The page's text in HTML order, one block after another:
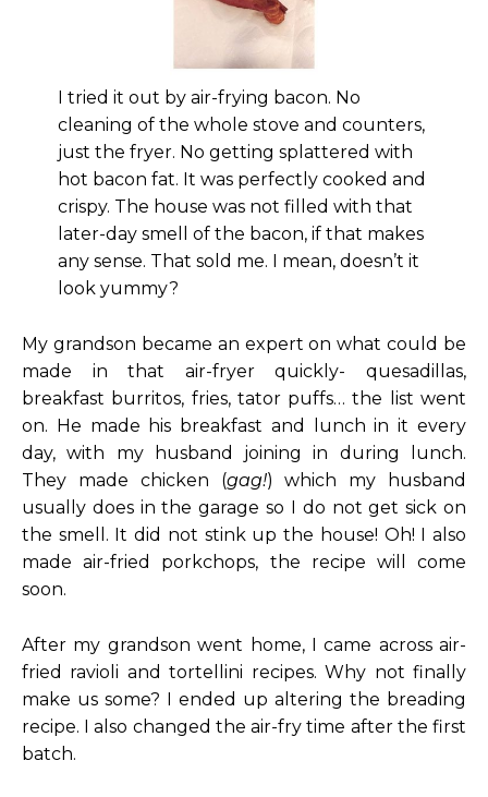
I tried it out by air-frying bacon. No
cleaning of the whole stove and counters,
just the fryer. No getting splattered with
hot bacon fat. It was perfectly cooked and
crispy. The house was not filled with that
later-day smell of the bacon, if that makes
any sense. That sold me. I mean, doesn’t it
look yummy?
My grandson became an expert on what could be
made in that air-fryer quickly- quesadillas,
breakfast burritos, fries, tator puffs… the list went
on. He made his breakfast and lunch in it every
day, with my husband joining in during lunch.
They made chicken (gag!) which my husband
usually does in the garage so I do not get sick on
the smell. It did not stink up the house! Oh! I also
made air-fried porkchops, the recipe will come
soon.
After my grandson went home, I came across air-
fried ravioli and tortellini recipes. Why not finally
make us some? I ended up altering the breading
recipe. I also changed the air-fry time after the first
batch.